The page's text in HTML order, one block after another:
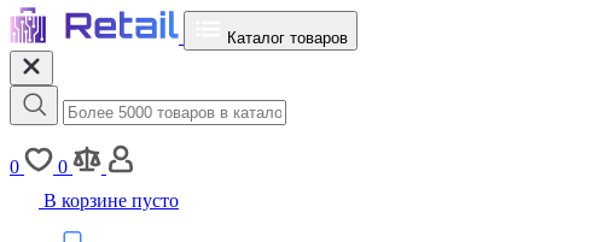
Каталог товаров
0
0
В корзине пусто